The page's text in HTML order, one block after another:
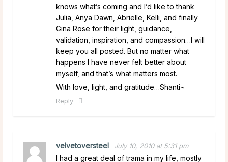
knows what’s coming and I’d like to thank
Julia, Anya Dawn, Abrielle, Kelli, and finally
Gina Rose for their light, guidance,
validation, inspiration, and compassion…I will
keep you all posted. But no matter what
happens I have never felt better about
myself, and that’s what matters most.
With love, light, and gratitude…Shanti~
Reply
velvetoversteel July 10, 2010 at 5:31 pm
I had a great deal of trama in my life, mostly